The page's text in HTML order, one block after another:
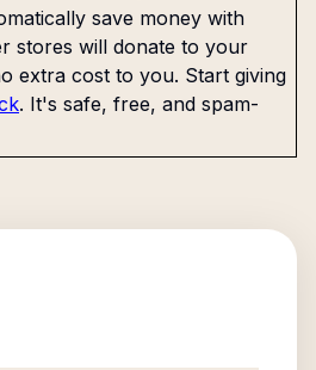
save money with
stores will donate to your
extra cost to you. Start giving
. It's safe, free, and spam-